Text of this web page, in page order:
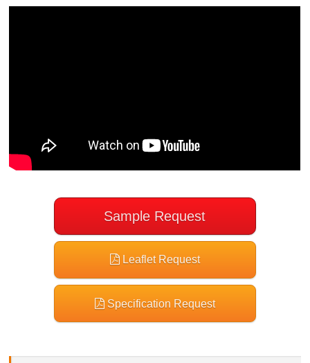
Sample Request
Leaflet Request
Specification Request